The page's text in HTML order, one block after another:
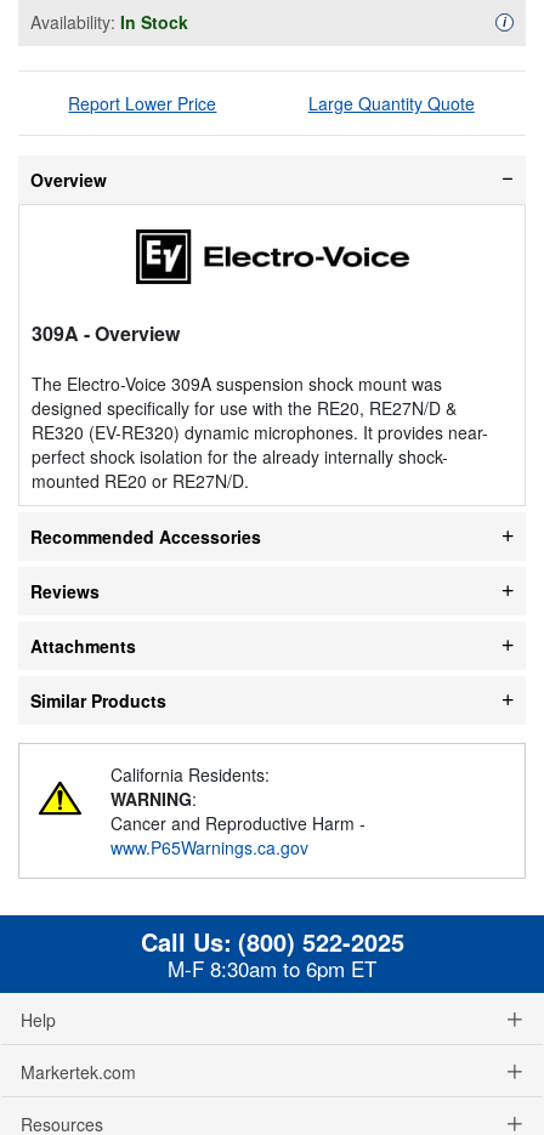
Availability: In Stock i
Report Lower Price Large Quantity Quote
Overview
309A - Overview
The Electro-Voice 309A suspension shock mount was
designed specifically for use with the RE20, RE27N/D &
RE320 (EV-RE320) dynamic microphones. It provides near-
perfect shock isolation for the already internally shock-
mounted RE20 or RE27N/D.
Recommended Accessories
Reviews
Attachments
Similar Products
California Residents:
WARNING:
Cancer and Reproductive Harm -
www.P65Warnings.ca.gov
Call Us: (800) 522-2025
M-F 8:30am to 6pm ET
Help
Markertek.com
Resources